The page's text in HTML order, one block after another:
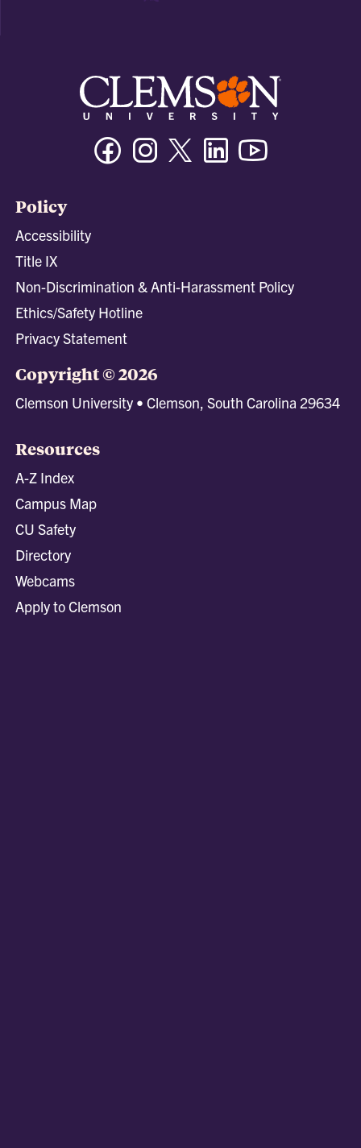
FacebookInstagramTwitter/XLinkedin
Policy
Accessibility
Title IX
Non-Discrimination & Anti-Harassment Policy
Ethics/Safety Hotline
Privacy Statement
Copyright © 2026
Clemson University • Clemson, South Carolina 29634
Resources
A-Z Index
Campus Map
CU Safety
Directory
Webcams
Apply to Clemson